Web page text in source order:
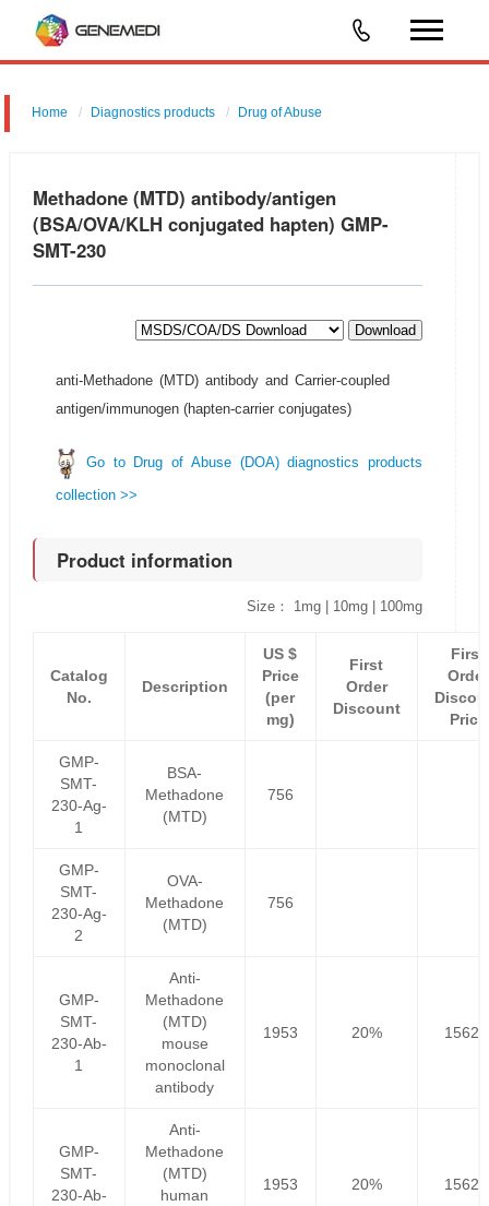
Home Diagnostics products Drug of Abuse
Methadone (MTD) antibody/antigen
(BSA/OVA/KLH conjugated hapten) GMP-
SMT-230
Download
anti-Methadone (MTD) antibody and Carrier-coupled
antigen/immunogen (hapten-carrier conjugates)
Go to Drug of Abuse (DOA) diagnostics products
collection >>
Product information
Size： 1mg | 10mg | 100mg
Catalog
No.
Description
US $
Price
(per
mg)
First
Order
Discount
First
Order
Price
GMP-
SMT-
230-Ag-
1
BSA-
Methadone
(MTD)
756
GMP-
SMT-
230-Ag-
2
OVA-
Methadone
(MTD)
756
GMP-
SMT-
230-Ab-
1
Anti-
Methadone
(MTD)
mouse
monoclonal
antibody
1953 20%
GMP-
SMT-
230-Ab-
Anti-
Methadone
(MTD)
human
1953 20%